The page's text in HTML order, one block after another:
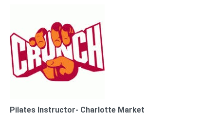
Pilates Instructor- Charlotte Market